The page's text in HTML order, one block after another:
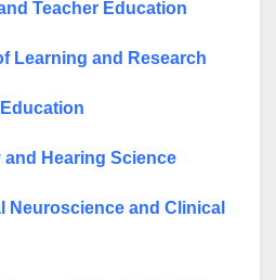
Teacher Education
Learning and Research
Hearing Science
Neuroscience and Clinical